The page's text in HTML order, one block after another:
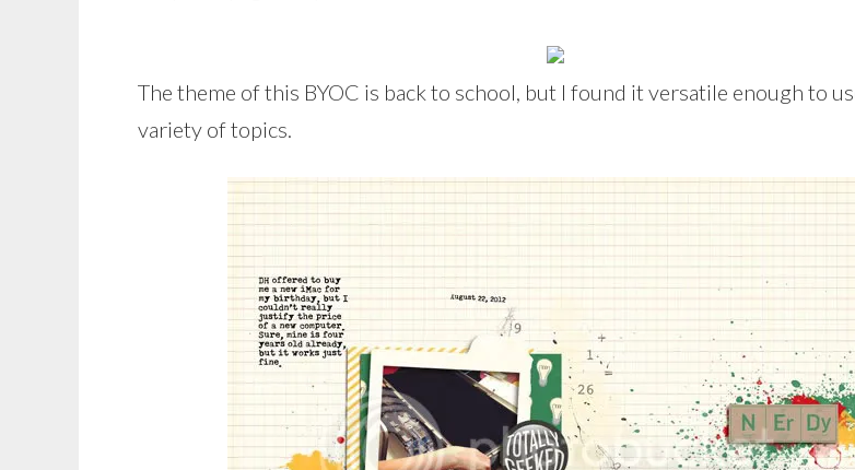
The theme of this BYOC is back to school, but I found it versatile enough to
variety of topics.